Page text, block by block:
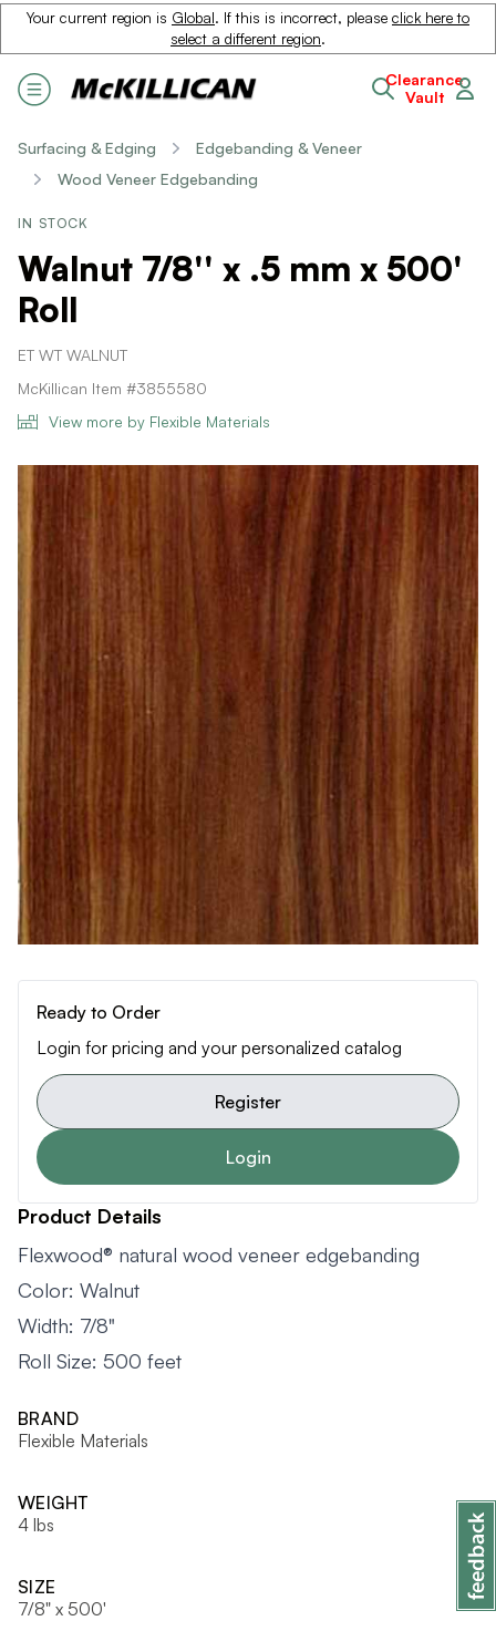
Your current region is Global. If this is incorrect, please click here to
select a different region.
Clearance
Vault
Surfacing & Edging
Edgebanding & Veneer
Wood Veneer Edgebanding
IN STOCK
Walnut 7/8'' x .5 mm x 500'
Roll
ET WT WALNUT
McKillican Item #3855580
View more by Flexible Materials
Ready to Order
Login for pricing and your personalized catalog
Register
Login
Product Details
Flexwood® natural wood veneer edgebanding
Color: Walnut
Width: 7/8"
Roll Size: 500 feet
BRAND
Flexible Materials
WEIGHT
4 lbs
SIZE
7/8" x 500'